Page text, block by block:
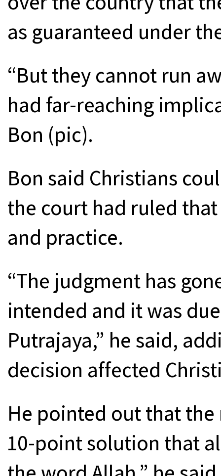
as guaranteed under
“But they cannot run
had far-reaching
Bon (pic).
Bon said Christians
the court had ruled
and practice.
“The judgment has
intended and it was
Putrajaya,” he said,
decision affected
He pointed out that
10-point solution that